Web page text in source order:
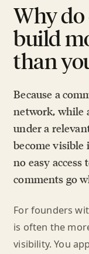
Why
build
than
Because a
network, while
under a
become visible
no easy access
comments go
For founders
is often the
visibility. You